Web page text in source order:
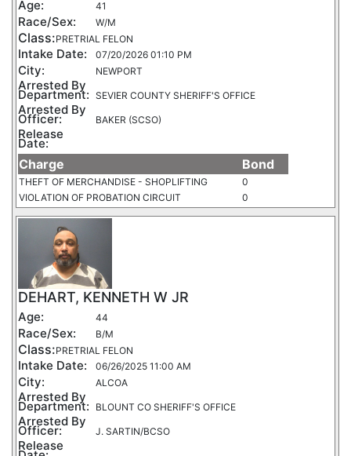
Age: 41
Race/Sex: W/M
Class:PRETRIAL FELON
Intake Date: 07/20/2026 01:10 PM
City: NEWPORT
Arrested By
Department: SEVIER COUNTY SHERIFF'S OFFICE
Arrested By
Officer: BAKER (SCSO)
Release
Date:
Charge Bond
THEFT OF MERCHANDISE - SHOPLIFTING
0
VIOLATION OF PROBATION CIRCUIT
0
DEHART, KENNETH W JR
Age: 44
Race/Sex: B/M
Class:PRETRIAL FELON
Intake Date: 06/26/2025 11:00 AM
City: ALCOA
Arrested By
Department: BLOUNT CO SHERIFF'S OFFICE
Arrested By
Officer: J. SARTIN/BCSO
Release